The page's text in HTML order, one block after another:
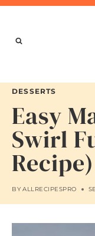
Skip
content
DESSERTS
Easy
Swirl
Recipe)
BY ALLRECIPESPRO